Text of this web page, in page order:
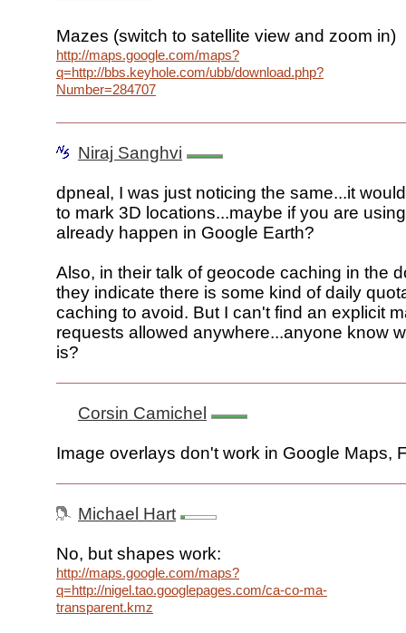
Mazes (switch to satellite view and zoom in)
http://maps.google.com/maps?
q=http://bbs.keyhole.com/ubb/download.php?
Number=284707
Niraj Sanghvi
dpneal, I was just noticing the same...it
to mark 3D locations...maybe if you are
already happen in Google Earth?
Also, in their talk of geocode caching in the
they indicate there is some kind of daily
caching to avoid. But I can't find an explicit
requests allowed anywhere...anyone know
is?
Corsin Camichel
Image overlays don't work in Google Maps,
Michael Hart
No, but shapes work:
http://maps.google.com/maps?
q=http://nigel.tao.googlepages.com/ca-co-ma-
transparent.kmz